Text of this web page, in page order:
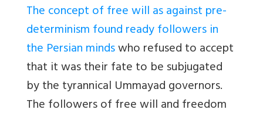
The concept of free will as against pre-
determinism found ready followers in
the Persian mindswho refused to accept
that it was their fate to be subjugated
by the tyrannical Ummayad governors.
The followers of free will and freedom